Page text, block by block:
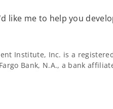
like me to help you
Institute, Inc. is a
Bank, N.A., a bank